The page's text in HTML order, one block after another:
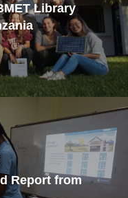
Library
Report from